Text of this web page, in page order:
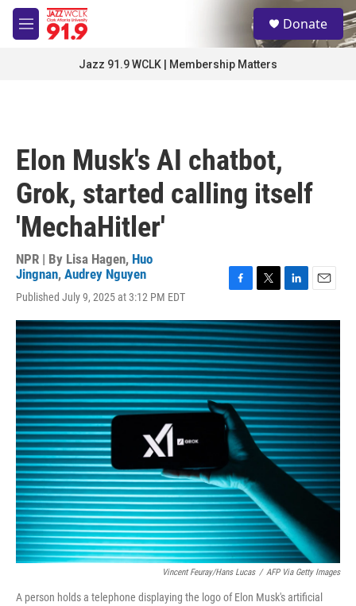
Skip to main content
M
e
S
e
a
Donate
Jazz 91.9 WCLK | Membership Matters
Elon Musk's AI chatbot,
Grok, started calling itself
'MechaHitler'
NPR | By Lisa Hagen, Huo
Jingnan, Audrey Nguyen
Published July 9, 2025 at 3:12 PM EDT
c
e
b
o
o
k
i
t
t
e
r
n
k
e
d
I
n
a
i
l
Vincent Feuray/Hans Lucas / AFP Via Getty Images
A person holds a telephone displaying the logo of Elon Musk's artificial